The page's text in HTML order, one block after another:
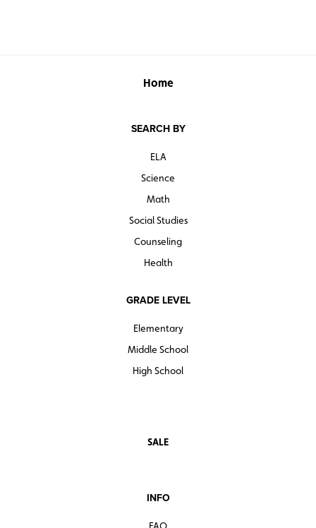
Home
SEARCH BY
ELA
Science
Math
Social Studies
Counseling
Health
GRADE LEVEL
Elementary
Middle School
High School
SALE
INFO
FAQ